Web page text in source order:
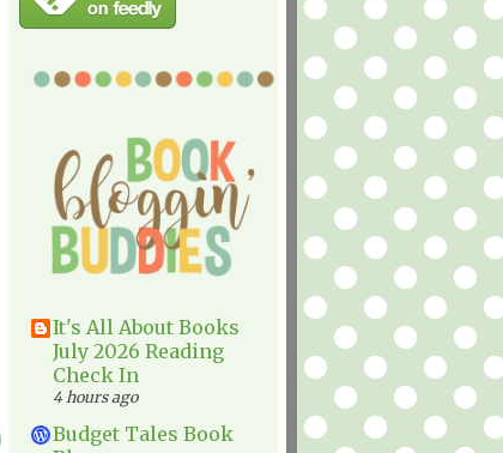
It's All About Books
July 2026 Reading
Check In
4 hours ago
Budget Tales Book